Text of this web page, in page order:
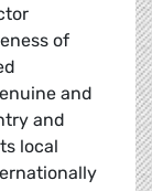
of
and
and
local